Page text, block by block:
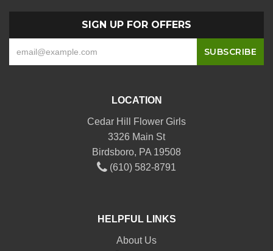
SIGN UP FOR OFFERS
LOCATION
Cedar Hill Flower Girls
3326 Main St
Birdsboro, PA 19508
(610) 582-8791
HELPFUL LINKS
About Us